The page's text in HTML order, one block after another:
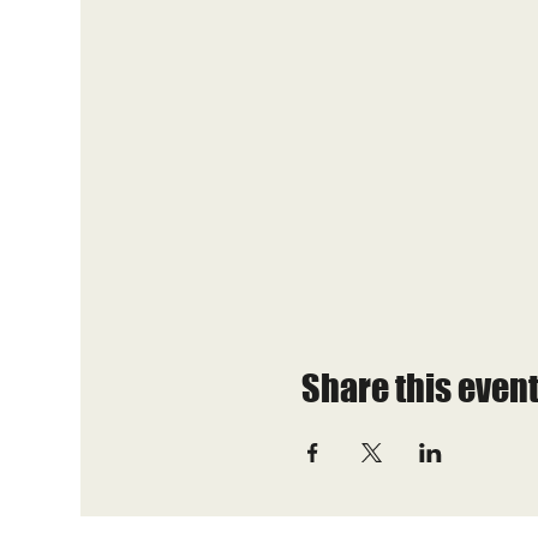
Share this event